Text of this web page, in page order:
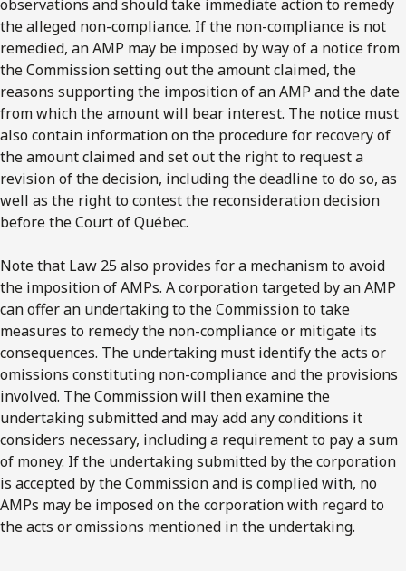
observations and should take immediate action to remedy
the alleged non-compliance. If the non-compliance is not
remedied, an AMP may be imposed by way of a notice from
the Commission setting out the amount claimed, the
reasons supporting the imposition of an AMP and the date
from which the amount will bear interest. The notice must
also contain information on the procedure for recovery of
the amount claimed and set out the right to request a
revision of the decision, including the deadline to do so, as
well as the right to contest the reconsideration decision
before the Court of Québec.
Note that Law 25 also provides for a mechanism to avoid
the imposition of AMPs. A corporation targeted by an AMP
can offer an undertaking to the Commission to take
measures to remedy the non-compliance or mitigate its
consequences. The undertaking must identify the acts or
omissions constituting non-compliance and the provisions
involved. The Commission will then examine the
undertaking submitted and may add any conditions it
considers necessary, including a requirement to pay a sum
of money. If the undertaking submitted by the corporation
is accepted by the Commission and is complied with, no
AMPs may be imposed on the corporation with regard to
the acts or omissions mentioned in the undertaking.